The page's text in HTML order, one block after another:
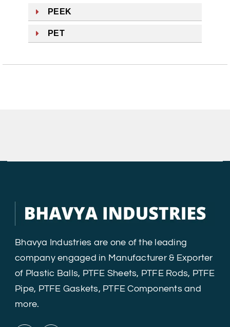
PEEK
PET
Bhavya Industries are one of the leading
company engaged in Manufacturer & Exporter
of Plastic Balls, PTFE Sheets, PTFE Rods, PTFE
Pipe, PTFE Gaskets, PTFE Components and
more.